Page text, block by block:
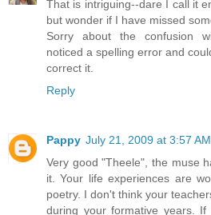
That is intriguing--dare I call it
but wonder if I have missed
Sorry about the confusion
noticed a spelling error and
correct it.
Reply
Pappy July 21, 2009 at 3:57 AM
Very good "Theele", the muse
it. Your life experiences are
poetry. I don't think your
during your formative years.